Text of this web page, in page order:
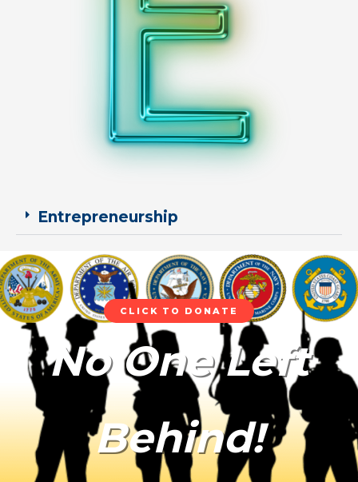
Entrepreneurship
CLICK TO DONATE
No One Left
Behind!